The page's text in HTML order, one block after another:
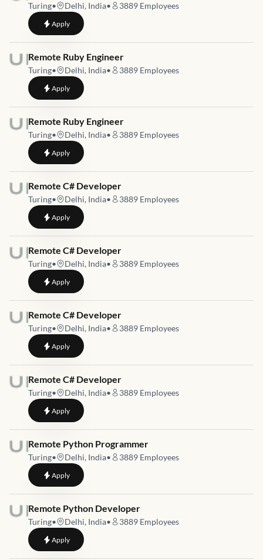
Turing• Delhi, India• 3889 Employees
Applyto Remote Golang Engineer
Job link for
Remote Ruby Engineer
Turing• Delhi, India• 3889 Employees
Applyto Remote Ruby Engineer
Job link for
Remote Ruby Engineer
Turing• Delhi, India• 3889 Employees
Applyto Remote Ruby Engineer
Job link for
Remote C# Developer
Turing• Delhi, India• 3889 Employees
Applyto Remote C# Developer
Job link for
Remote C# Developer
Turing• Delhi, India• 3889 Employees
Applyto Remote C# Developer
Job link for
Remote C# Developer
Turing• Delhi, India• 3889 Employees
Applyto Remote C# Developer
Job link for
Remote C# Developer
Turing• Delhi, India• 3889 Employees
Applyto Remote C# Developer
Job link for
Remote Python Programmer
Turing• Delhi, India• 3889 Employees
Applyto Remote Python Programmer
Job link for
Remote Python Developer
Turing• Delhi, India• 3889 Employees
Applyto Remote Python Developer